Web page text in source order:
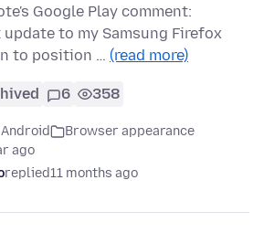
Google Play comment:
to my Samsung Firefox
to position … (read more)
6 358
Browser appearance
ago
replied11 months ago